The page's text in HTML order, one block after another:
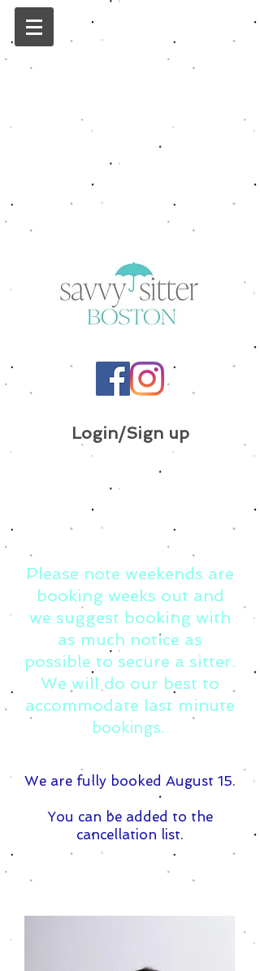
Login/Sign up
Please note weekends are
booking weeks out and
we suggest booking with
as much notice as
possible to secure a sitter.
We will do our best to
accommodate last minute
bookings.
We are fully booked August 15.
You can be added to the
cancellation list.